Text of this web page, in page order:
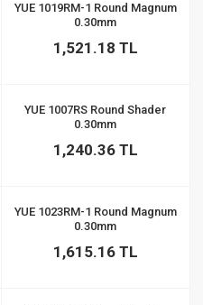
YUE 1019RM-1 Round Magnum
0.30mm
1,521.18 TL
YUE 1007RS Round Shader
0.30mm
1,240.36 TL
YUE 1023RM-1 Round Magnum
0.30mm
1,615.16 TL